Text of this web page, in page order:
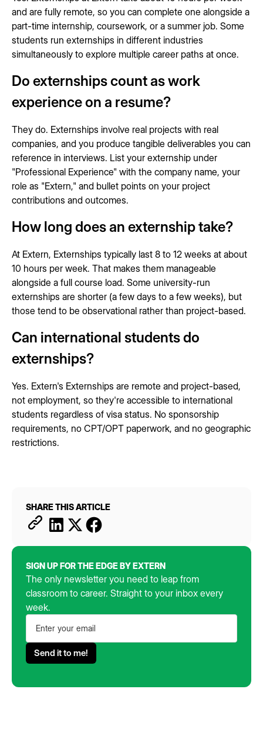
and are fully remote, so you can complete one alongside a
part-time internship, coursework, or a summer job. Some
students run externships in different industries
simultaneously to explore multiple career paths at once.
Do externships count as work
experience on a resume?
They do. Externships involve real projects with real
companies, and you produce tangible deliverables you can
reference in interviews. List your externship under
"Professional Experience" with the company name, your
role as "Extern," and bullet points on your project
contributions and outcomes.
How long does an externship take?
At Extern, Externships typically last 8 to 12 weeks at about
10 hours per week. That makes them manageable
alongside a full course load. Some university-run
externships are shorter (a few days to a few weeks), but
those tend to be observational rather than project-based.
Can international students do
externships?
Yes. Extern's Externships are remote and project-based,
not employment, so they're accessible to international
students regardless of visa status. No sponsorship
requirements, no CPT/OPT paperwork, and no geographic
restrictions.
SHARE THIS ARTICLE
SIGN UP FOR THE EDGE BY EXTERN
The only newsletter you need to leap from
classroom to career. Straight to your inbox every
week.